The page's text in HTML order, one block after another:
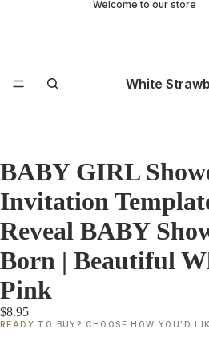
Welcome to our store
White
BABY GIRL
Invitation
Reveal BABY
Born | Beautiful
Pink
$8.95
READY TO BUY? CHOOSE HOW YOU'D